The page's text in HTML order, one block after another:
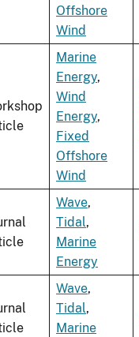
Offshore
Wind
Marine
Energy,
Wind
Energy,
Fixed
Offshore
Wind
Wave,
Tidal,
Marine
Energy
Wave,
Tidal,
Marine